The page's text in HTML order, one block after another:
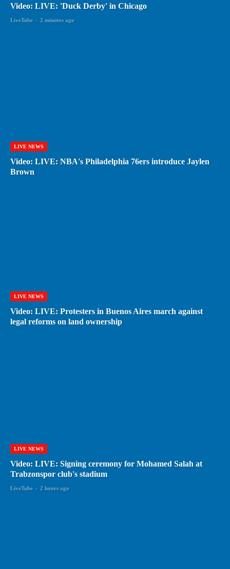
Video: LIVE: 'Duck Derby' in Chicago
LiveTube - 2 minutes ago
LIVE NEWS
Video: LIVE: NBA's Philadelphia 76ers introduce Jaylen
Brown
LIVE NEWS
Video: LIVE: Protesters in Buenos Aires march against
legal reforms on land ownership
LIVE NEWS
Video: LIVE: Signing ceremony for Mohamed Salah at
Trabzonspor club's stadium
LiveTube - 2 hours ago